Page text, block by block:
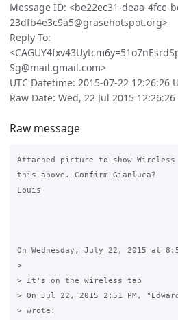
Message ID: <be22ec31-deaa-4fce-
23dfb4e3c9a5@grasehotspot.org>
Reply To:
Sg@mail.gmail.com>
UTC Datetime: 2015-07-22 12:26:26
Raw Date: Wed, 22 Jul 2015
Raw message
Attached picture to show
this above. Confirm Gianluca?
Louis
On Wednesday, July 22, 2015 at
>
> It's on the wireless tab
> On Jul 22, 2015 2:51 PM,
> wrote: